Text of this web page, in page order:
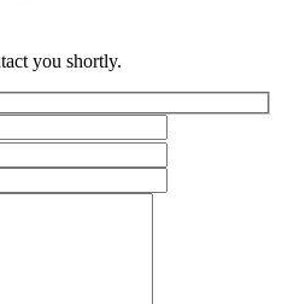
you shortly.